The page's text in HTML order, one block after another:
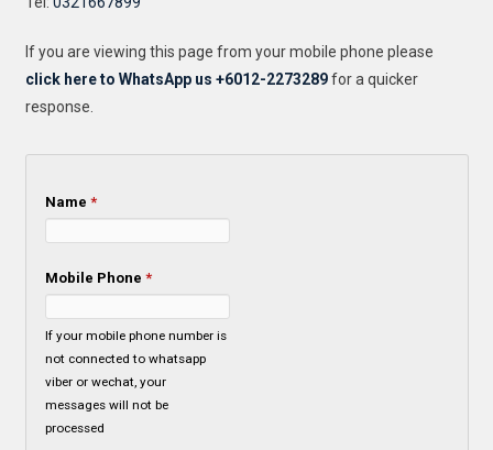
If you are viewing this page from your mobile phone please
click here to WhatsApp us +6012-2273289for a quicker
response.
Name*
Mobile Phone*
If your mobile phone number is
not connected to whatsapp
viber or wechat, your
messages will not be
processed